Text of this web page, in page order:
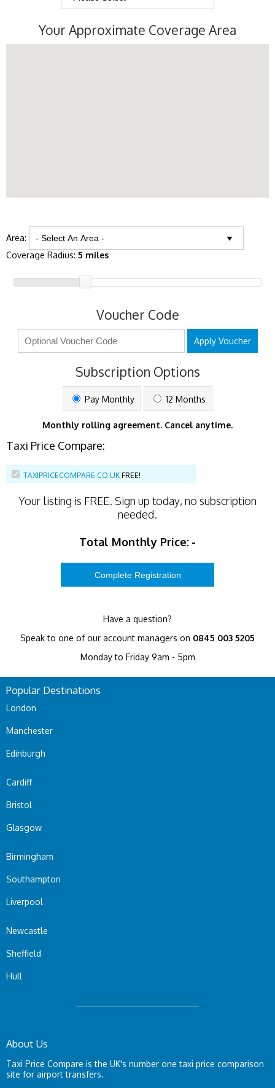
Your Approximate Coverage Area
Area:
Coverage Radius: 5 miles
Voucher Code
Apply Voucher
Subscription Options
Pay Monthly 12 Months
Monthly rolling agreement. Cancel anytime.
Taxi Price Compare:
TAXIPRICECOMPARE.CO.UK FREE!
Your listing is FREE. Sign up today, no subscription
needed.
Total Monthly Price: -
Have a question?
Speak to one of our account managers on 0845 003 5205
Monday to Friday 9am - 5pm
Popular Destinations
London
Manchester
Edinburgh
Cardiff
Bristol
Glasgow
Birmingham
Southampton
Liverpool
Newcastle
Sheffield
Hull
About Us
Taxi Price Compare is the UK's number one taxi price comparison
site for airport transfers.